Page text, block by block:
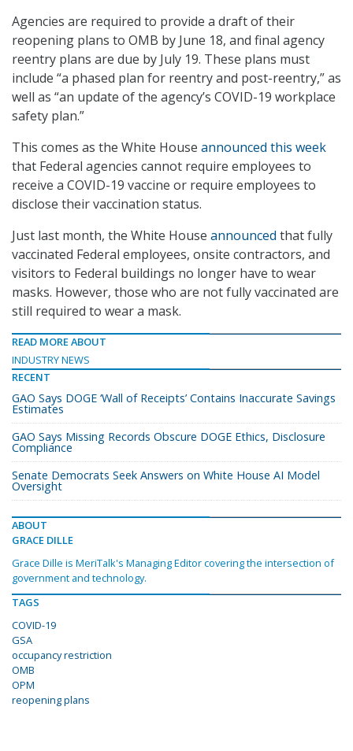
Agencies are required to provide a draft of their
reopening plans to OMB by June 18, and final agency
reentry plans are due by July 19. These plans must
include “a phased plan for reentry and post-reentry,” as
well as “an update of the agency’s COVID-19 workplace
safety plan.”
This comes as the White House announced this week
that Federal agencies cannot require employees to
receive a COVID-19 vaccine or require employees to
disclose their vaccination status.
Just last month, the White House announced that fully
vaccinated Federal employees, onsite contractors, and
visitors to Federal buildings no longer have to wear
masks. However, those who are not fully vaccinated are
still required to wear a mask.
READ MORE ABOUT
INDUSTRY NEWS
RECENT
GAO Says DOGE ‘Wall of Receipts’ Contains Inaccurate Savings
Estimates
GAO Says Missing Records Obscure DOGE Ethics, Disclosure
Compliance
Senate Democrats Seek Answers on White House AI Model
Oversight
ABOUT
GRACE DILLE
Grace Dille is MeriTalk's Managing Editor covering the intersection of
government and technology.
TAGS
COVID-19
GSA
occupancy restriction
OMB
OPM
reopening plans